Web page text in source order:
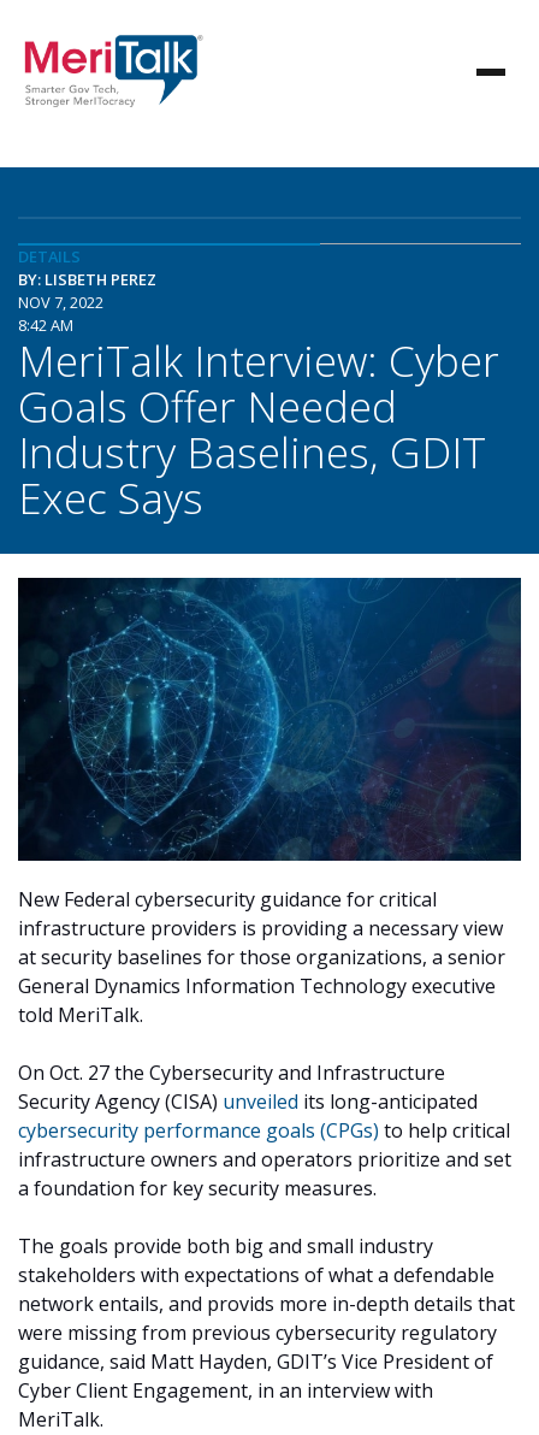
DETAILS
BY: LISBETH PEREZ
NOV 7, 2022
8:42 AM
MeriTalk Interview: Cyber
Goals Offer Needed
Industry Baselines, GDIT
Exec Says
New Federal cybersecurity guidance for critical
infrastructure providers is providing a necessary view
at security baselines for those organizations, a senior
General Dynamics Information Technology executive
told MeriTalk.
On Oct. 27 the Cybersecurity and Infrastructure
Security Agency (CISA) unveiled its long-anticipated
cybersecurity performance goals (CPGs) to help critical
infrastructure owners and operators prioritize and set
a foundation for key security measures.
The goals provide both big and small industry
stakeholders with expectations of what a defendable
network entails, and provids more in-depth details that
were missing from previous cybersecurity regulatory
guidance, said Matt Hayden, GDIT’s Vice President of
Cyber Client Engagement, in an interview with
MeriTalk.